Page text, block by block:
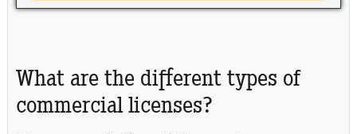
What are the different types of
commercial licenses?